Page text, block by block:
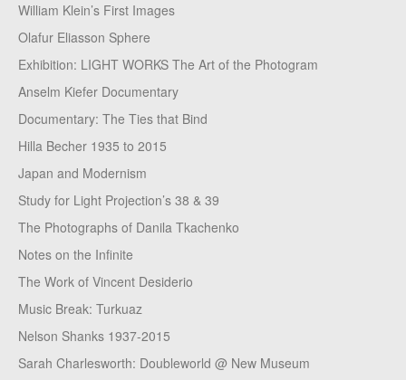
William Klein’s First Images
Olafur Eliasson Sphere
Exhibition: LIGHT WORKS The Art of the Photogram
Anselm Kiefer Documentary
Documentary: The Ties that Bind
Hilla Becher 1935 to 2015
Japan and Modernism
Study for Light Projection’s 38 & 39
The Photographs of Danila Tkachenko
Notes on the Infinite
The Work of Vincent Desiderio
Music Break: Turkuaz
Nelson Shanks 1937-2015
Sarah Charlesworth: Doubleworld @ New Museum